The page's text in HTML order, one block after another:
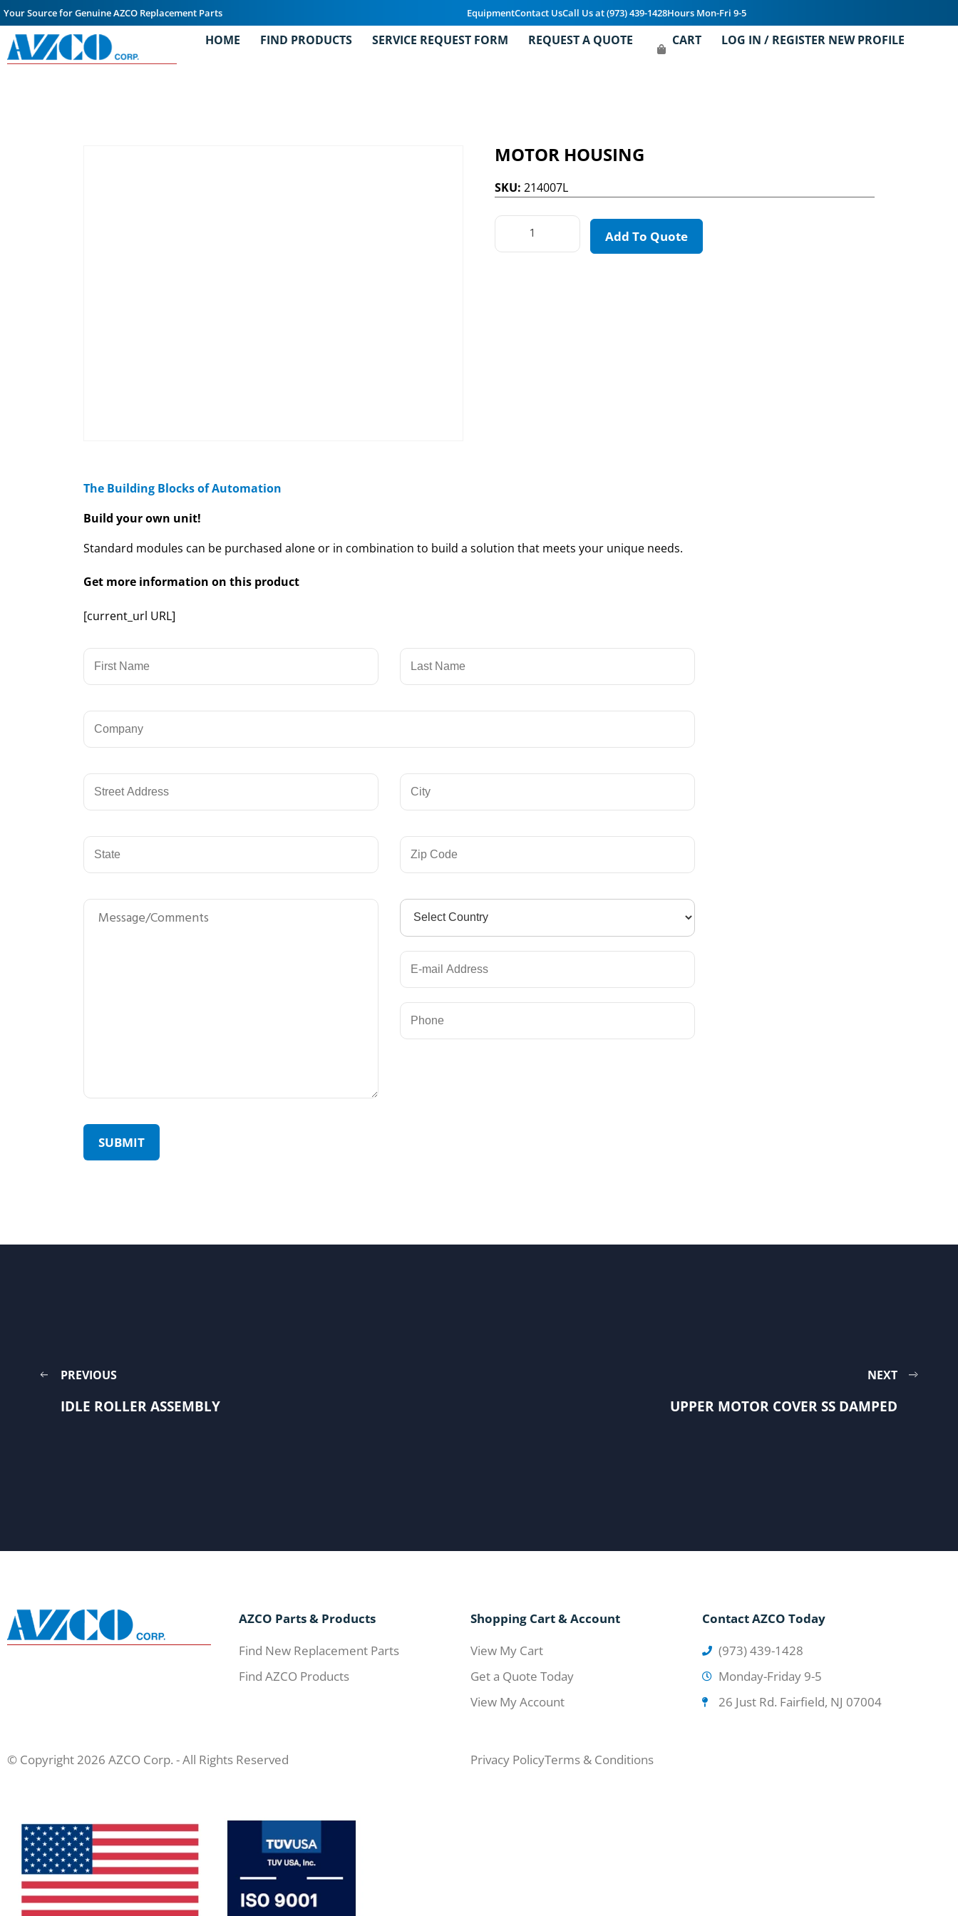
Your Source for Genuine AZCO Replacement Parts EquipmentContact UsCall Us at (973) 439-1428Hours Mon-Fri 9-5
HOME FIND PRODUCTS SERVICE REQUEST FORM REQUEST A QUOTE CART LOG IN / REGISTER NEW PROFILE
MOTOR HOUSING
SKU: 214007L
Add To Quote
The Building Blocks of Automation
Build your own unit!
Standard modules can be purchased alone or in combination to build a solution that meets your unique needs.
Get more information on this product
[current_url URL]
PREVIOUS
IDLE ROLLER ASSEMBLY
NEXT
UPPER MOTOR COVER SS DAMPED
AZCO Parts & Products
Find New Replacement Parts
Find AZCO Products
Shopping Cart & Account
View My Cart
Get a Quote Today
View My Account
Contact AZCO Today
(973) 439-1428
Monday-Friday 9-5
26 Just Rd. Fairfield, NJ 07004
© Copyright 2026 AZCO Corp. - All Rights Reserved Privacy PolicyTerms & Conditions